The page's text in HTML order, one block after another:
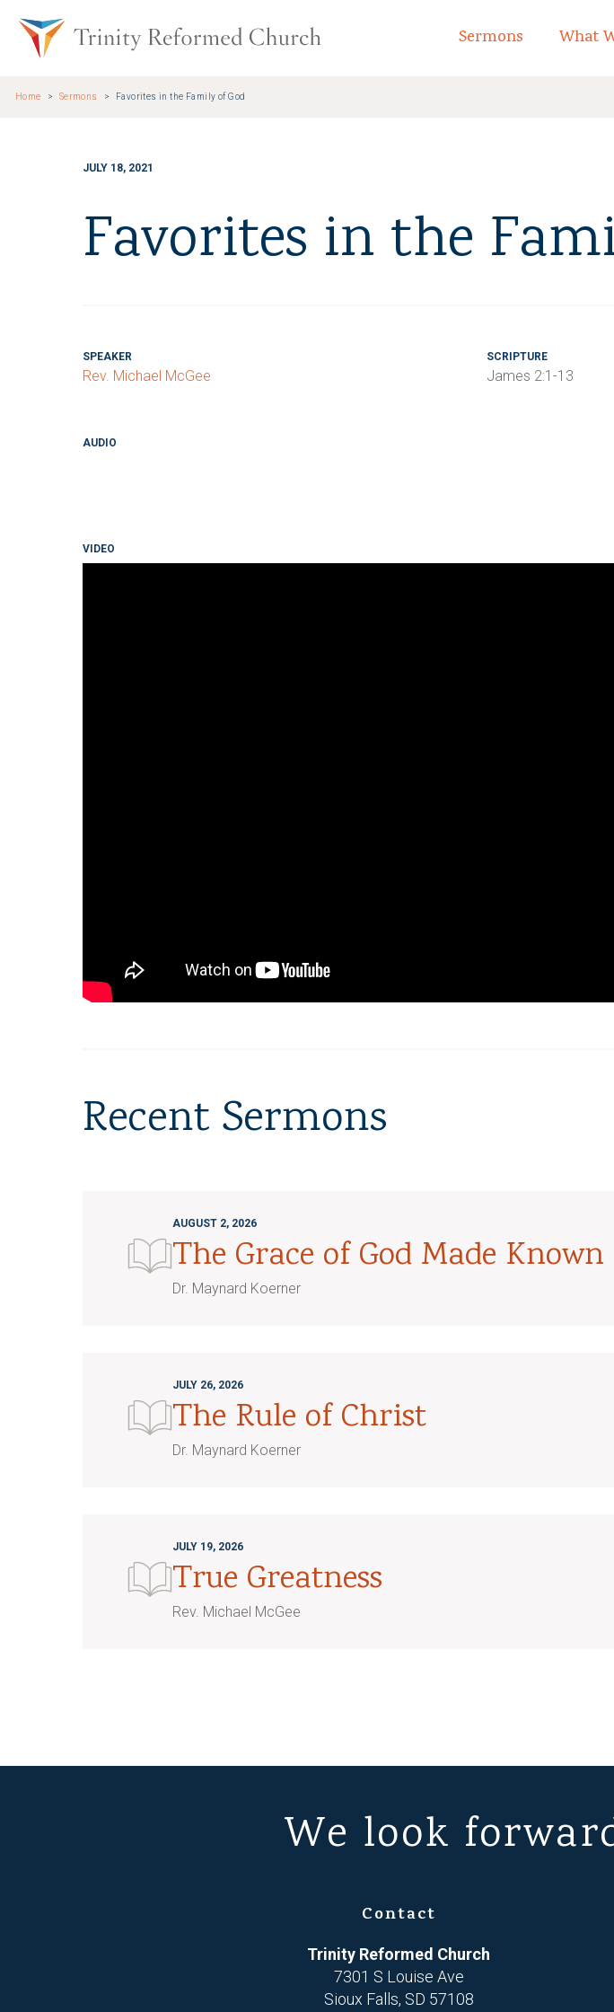
Trinity Reformed Church Home
Sermons What
Home Sermons Favorites in the Family of God
JULY 18, 2021
Favorites in the
SPEAKER
Rev. Michael McGee
SCRIPTURE
James 2:1-13
AUDIO
VIDEO
Recent Sermons
AUGUST 2, 2026
The Grace of God Made Known
Dr. Maynard Koerner
JULY 26, 2026
The Rule of Christ
Dr. Maynard Koerner
JULY 19, 2026
True Greatness
Rev. Michael McGee
We look
Contact
Trinity Reformed Church
7301 S Louise Ave
Sioux Falls, SD 57108